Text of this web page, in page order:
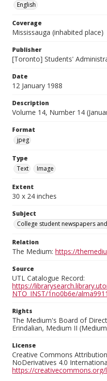
English
Coverage
Mississauga (inhabited place)
Publisher
[Toronto] Students'
Date
12 January 1988
Description
Volume 14, Number 14
Format
jpeg
Type
Text
Image
Extent
30 x 24 inches
Subject
College student newspapers
Relation
The Medium: https://
Source
UTL Catalogue Record:
https://
NTO_INST/1no0b6e/
Rights
The Medium's Board of
Erindalian, Medium II
License
Creative Commons
NoDerivatives 4.0
https://